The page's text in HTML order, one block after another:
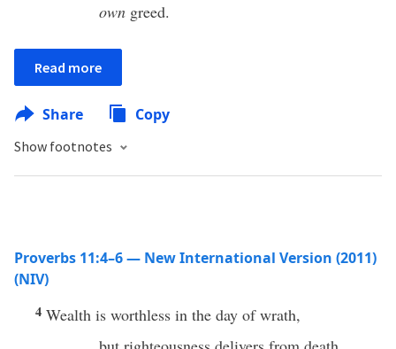
own greed.
Read more
Share Copy
Show footnotes
Proverbs 11:4–6 — New International Version (2011)
(NIV)
4 Wealth is worthless in the day of wrath,